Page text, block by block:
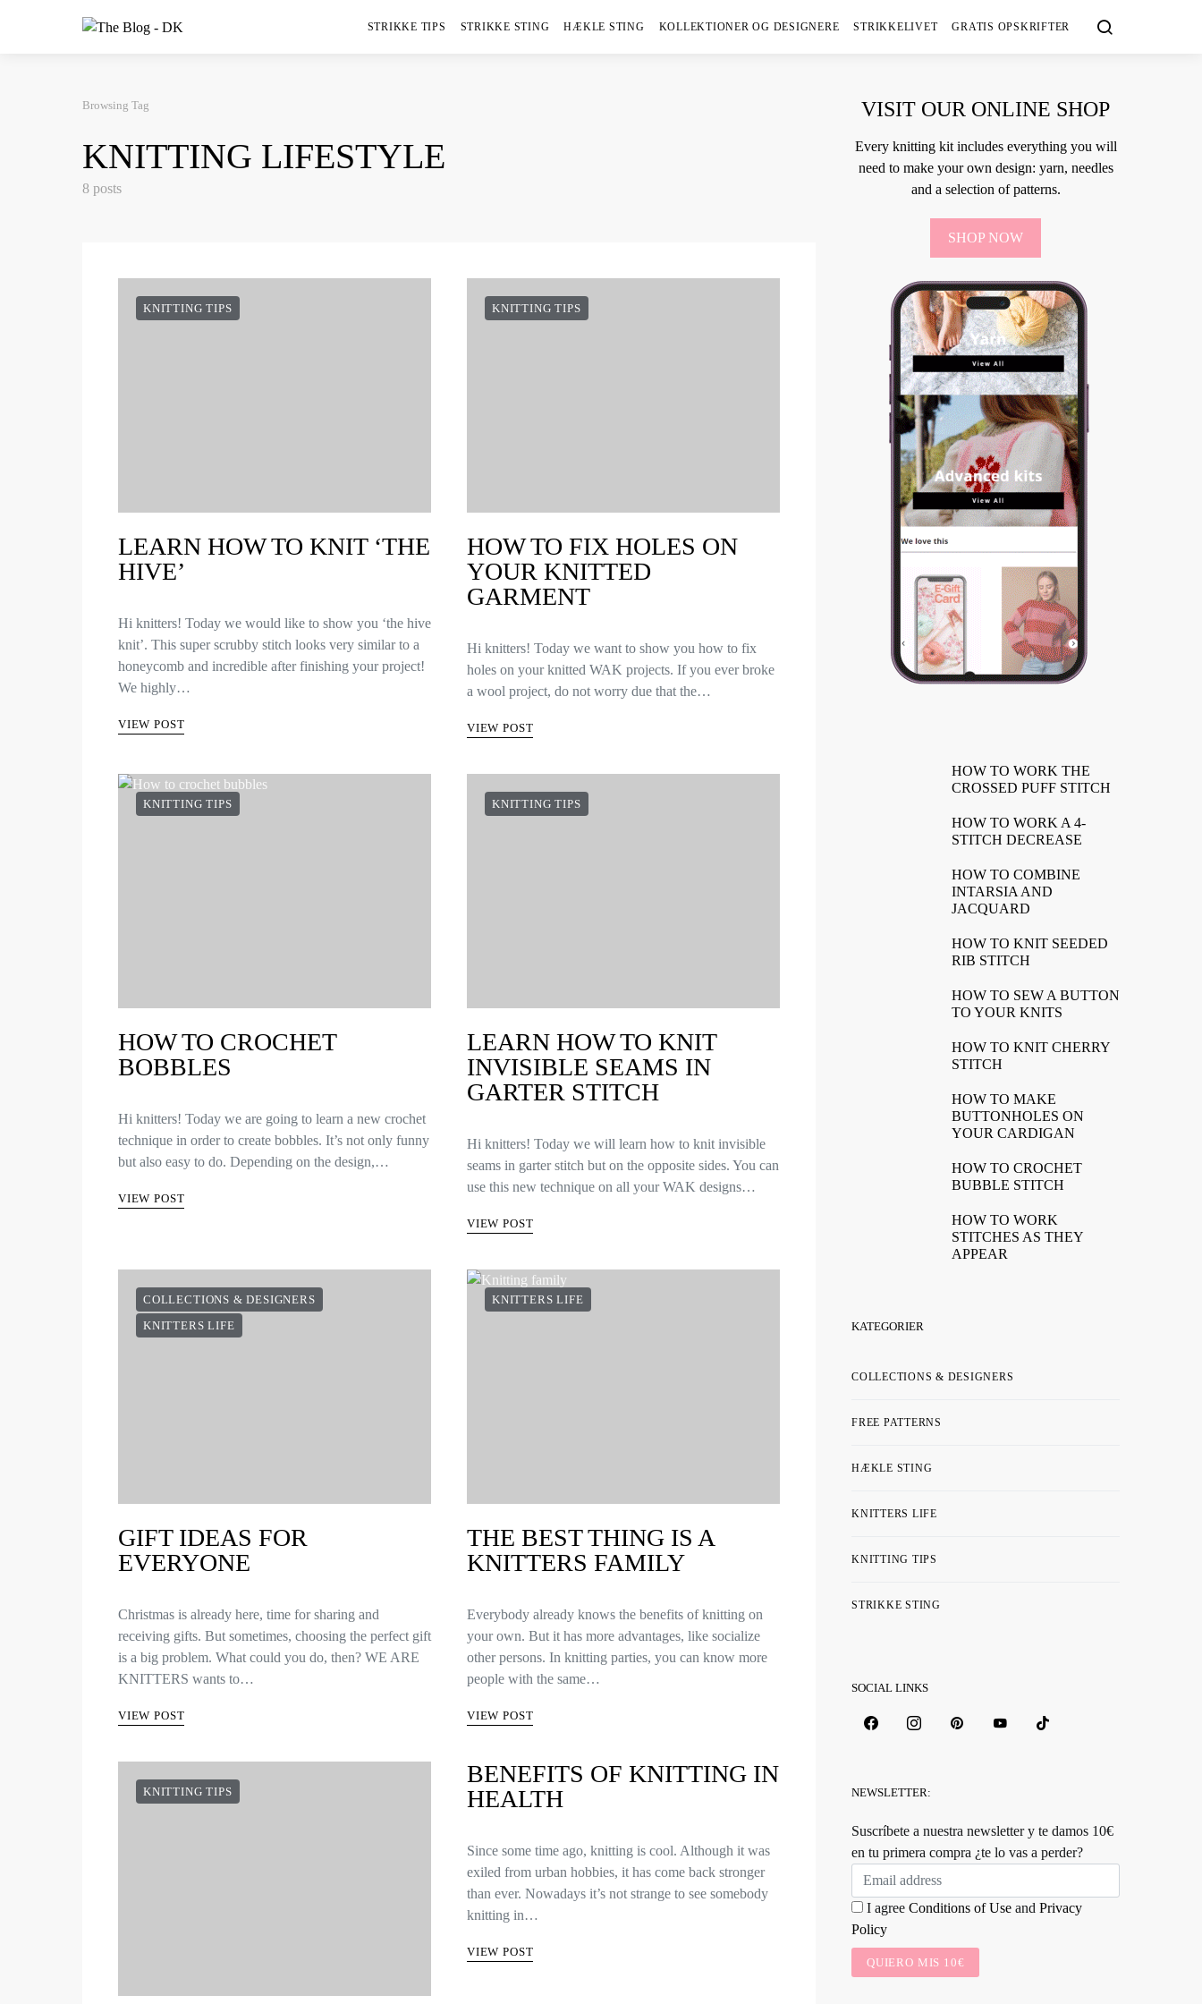
STRIKKE TIPS STRIKKE STING HÆKLE STING KOLLEKTIONER OG DESIGNERE STRIKKELIVET GRATIS OPSKRIFTER
Browsing Tag
KNITTING LIFESTYLE
8 posts
KNITTING TIPS
LEARN HOW TO KNIT ‘THE
HIVE’
Hi knitters! Today we would like to show you ‘the hive
knit’. This super scrubby stitch looks very similar to a
honeycomb and incredible after finishing your project!
We highly…
VIEW POST
KNITTING TIPS
HOW TO FIX HOLES ON
YOUR KNITTED
GARMENT
Hi knitters! Today we want to show you how to fix
holes on your knitted WAK projects. If you ever broke
a wool project, do not worry due that the…
VIEW POST
KNITTING TIPS
HOW TO CROCHET
BOBBLES
Hi knitters! Today we are going to learn a new crochet
technique in order to create bobbles. It’s not only funny
but also easy to do. Depending on the design,…
VIEW POST
KNITTING TIPS
LEARN HOW TO KNIT
INVISIBLE SEAMS IN
GARTER STITCH
Hi knitters! Today we will learn how to knit invisible
seams in garter stitch but on the opposite sides. You can
use this new technique on all your WAK designs…
VIEW POST
COLLECTIONS & DESIGNERS
KNITTERS LIFE
GIFT IDEAS FOR
EVERYONE
Christmas is already here, time for sharing and
receiving gifts. But sometimes, choosing the perfect gift
is a big problem. What could you do, then? WE ARE
KNITTERS wants to…
VIEW POST
KNITTERS LIFE
THE BEST THING IS A
KNITTERS FAMILY
Everybody already knows the benefits of knitting on
your own. But it has more advantages, like socialize
other persons. In knitting parties, you can know more
people with the same…
VIEW POST
KNITTING TIPS
BENEFITS OF KNITTING IN
HEALTH
Since some time ago, knitting is cool. Although it was
exiled from urban hobbies, it has come back stronger
than ever. Nowadays it’s not strange to see somebody
knitting in…
VIEW POST
VISIT OUR ONLINE SHOP
Every knitting kit includes everything you will
need to make your own design: yarn, needles
and a selection of patterns.
SHOP NOW
HOW TO WORK THE
CROSSED PUFF STITCH
HOW TO WORK A 4-
STITCH DECREASE
HOW TO COMBINE
INTARSIA AND
JACQUARD
HOW TO KNIT SEEDED
RIB STITCH
HOW TO SEW A BUTTON
TO YOUR KNITS
HOW TO KNIT CHERRY
STITCH
HOW TO MAKE
BUTTONHOLES ON
YOUR CARDIGAN
HOW TO CROCHET
BUBBLE STITCH
HOW TO WORK
STITCHES AS THEY
APPEAR
KATEGORIER
COLLECTIONS & DESIGNERS
FREE PATTERNS
HÆKLE STING
KNITTERS LIFE
KNITTING TIPS
STRIKKE STING
SOCIAL LINKS
NEWSLETTER:
Suscríbete a nuestra newsletter y te damos 10€
en tu primera compra ¿te lo vas a perder?
I agree Conditions of Use and Privacy
Policy
QUIERO MIS 10€